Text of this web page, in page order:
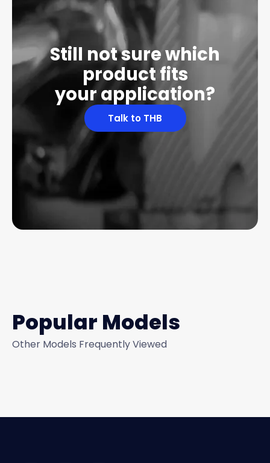
Still not sure which
product fits
your application?
Talk to THB
Popular Models
Other Models Frequently Viewed